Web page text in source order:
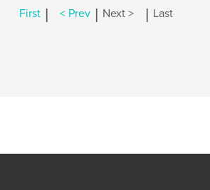
First | < Prev | Next > | Last